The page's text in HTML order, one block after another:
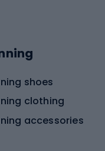
shoes
clothing
accessories